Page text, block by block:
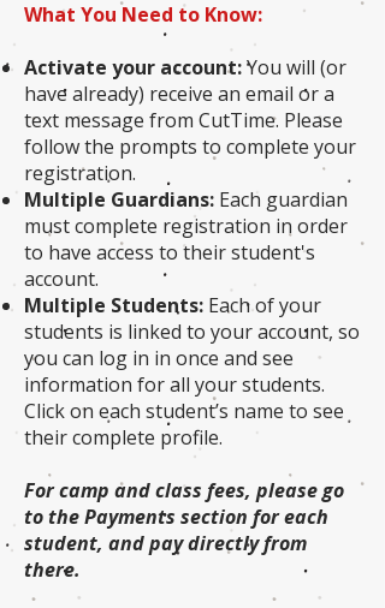
What You Need to Know:
Activate your account:You will (or
have already) receive an email or a
text message from CutTime. Please
follow the prompts to complete your
registration.
Multiple Guardians: Each guardian
must complete registration in order
to have access to their student's
account.
Multiple Students: Each of your
students is linked to your account, so
you can log in in once and see
information for all your students.
Click on each student’s name to see
their complete profile.
For camp and class fees, please go
to the Payments section for each
student, and pay directly from
there.